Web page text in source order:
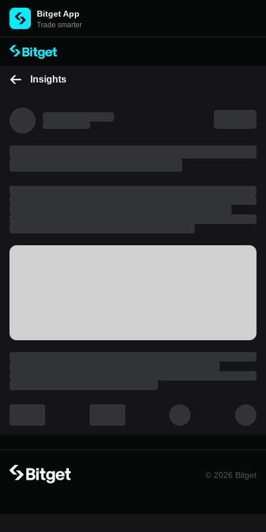
Bitget App
Trade smarter
Insights
© 2026 Bitget